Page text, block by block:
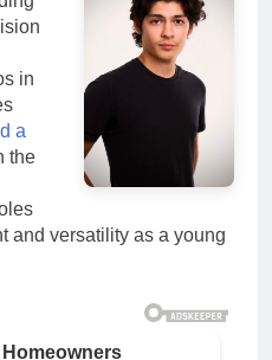
in
a
the
and versatility as a young